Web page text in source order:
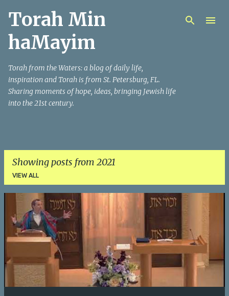
Skip to main content
Torah Min
haMayim
Torah from the Waters: a blog of daily life,
inspiration and Torah is from St. Petersburg, FL.
Sharing moments of hope, ideas, bringing Jewish life
into the 21st century.
Showing posts from 2021
VIEW ALL
s